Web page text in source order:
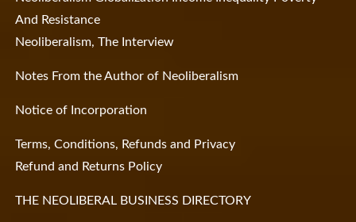
And Resistance
Neoliberalism, The Interview
Notes From the Author of Neoliberalism
Notice of Incorporation
Terms, Conditions, Refunds and Privacy
Refund and Returns Policy
THE NEOLIBERAL BUSINESS DIRECTORY